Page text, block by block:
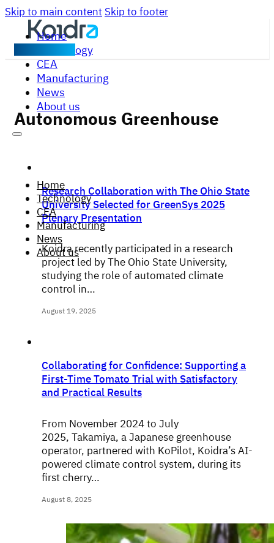
Skip to main content Skip to footer
Home
Technology
CEA
Manufacturing
News
About us
Home
Technology
CEA
Manufacturing
News
About us
Autonomous Greenhouse
Research Collaboration with The Ohio State
University Selected for GreenSys 2025
Plenary Presentation
Koidra recently participated in a research
project led by The Ohio State University,
studying the role of automated climate
control in…
August 19, 2025
Collaborating for Confidence: Supporting a
First-Time Tomato Trial with Satisfactory
and Practical Results
From November 2024 to July
2025, Takamiya, a Japanese greenhouse
operator, partnered with KoPilot, Koidra’s AI-
powered climate control system, during its
first cherry…
August 8, 2025